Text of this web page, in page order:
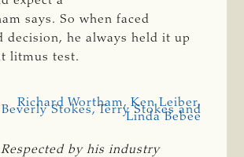
says. So when faced
decision, he always held it up
litmus test.
Respected by his industry